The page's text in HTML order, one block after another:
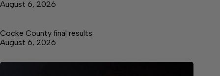
August 6, 2026
Cocke County final results
August 6, 2026